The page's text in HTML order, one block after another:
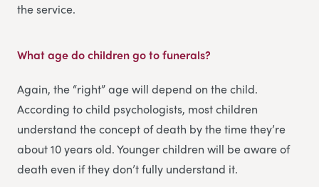
the service.
What age do children go to funerals?
Again, the “right” age will depend on the child.
According to child psychologists, most children
understand the concept of death by the time they’re
about 10 years old. Younger children will be aware of
death even if they don’t fully understand it.